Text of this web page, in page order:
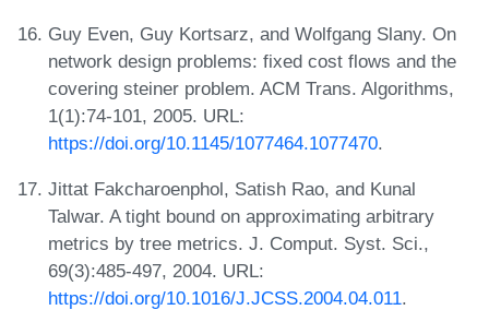
Guy Even, Guy Kortsarz, and Wolfgang Slany. On
network design problems: fixed cost flows and the
covering steiner problem. ACM Trans. Algorithms,
1(1):74-101, 2005. URL:
https://doi.org/10.1145/1077464.1077470.
Jittat Fakcharoenphol, Satish Rao, and Kunal
Talwar. A tight bound on approximating arbitrary
metrics by tree metrics. J. Comput. Syst. Sci.,
69(3):485-497, 2004. URL:
https://doi.org/10.1016/J.JCSS.2004.04.011.